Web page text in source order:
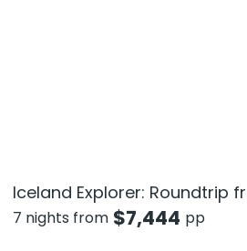
Iceland Explorer: Roundtrip
7 nights from $7,444 pp